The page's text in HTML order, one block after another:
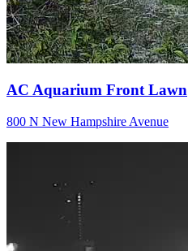
AC Aquarium Front Lawn
800 N New Hampshire Avenue